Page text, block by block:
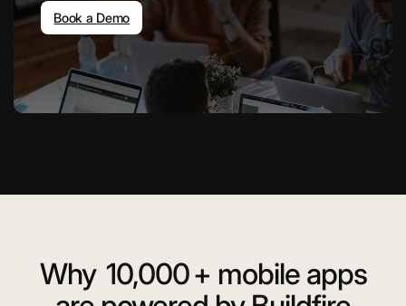
Book a Demo
Why 10,000+ mobile apps